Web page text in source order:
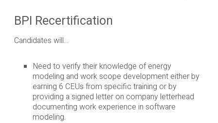
BPI Recertification
Candidates will…
Need to verify their knowledge of energy
modeling and work scope development either by
earning 6 CEUs from specific training or by
providing a signed letter on company letterhead
documenting work experience in software
modeling.